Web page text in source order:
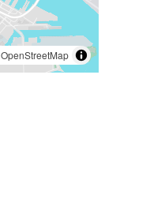
OpenStreetMap